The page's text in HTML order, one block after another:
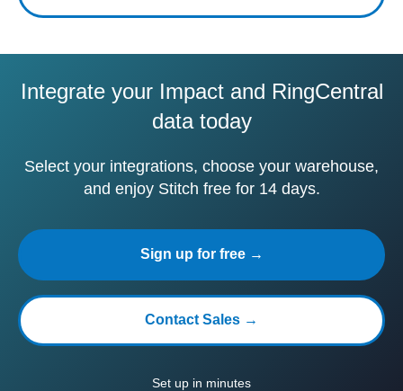
Integrate your Impact and RingCentral
data today
Select your integrations, choose your warehouse,
and enjoy Stitch free for 14 days.
Sign up for free →
Contact Sales →
Set up in minutes